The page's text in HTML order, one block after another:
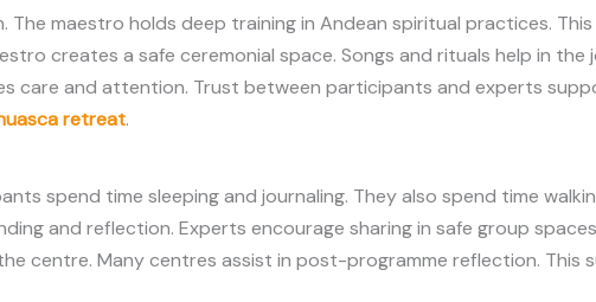
maestro holds deep training in Andean spiritual practices.
creates a safe ceremonial space. Songs and rituals help in
care and attention. Trust between participants and experts
retreat.
spend time sleeping and journaling. They also spend time
and reflection. Experts encourage sharing in safe group
centre. Many centres assist in post-programme reflection. This